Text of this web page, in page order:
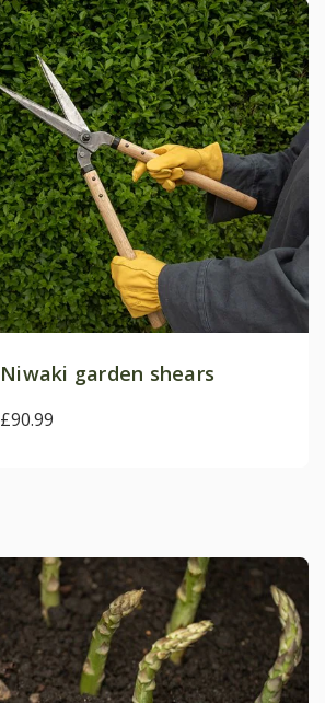
Niwaki garden shears
£90.99